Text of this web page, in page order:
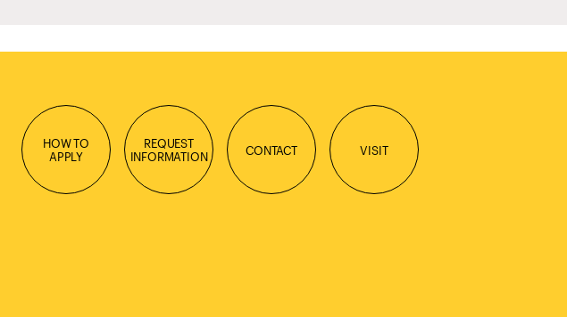
HOW TO
APPLY
REQUEST
INFORMATION
CONTACT VISIT